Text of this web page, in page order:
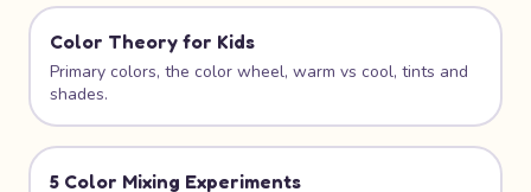
Color Theory for Kids
Primary colors, the color wheel, warm vs cool, tints and
shades.
5 Color Mixing Experiments